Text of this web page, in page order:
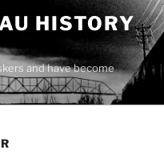
HISTORY
and have become